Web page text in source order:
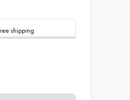
shipping